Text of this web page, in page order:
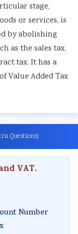
stage,
or services, is
by abolishing
as the sales tax,
tax. It has a
Value Added Tax
Questions)
VAT.
Number